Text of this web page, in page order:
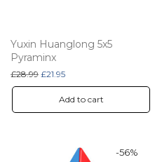
Yuxin Huanglong 5x5
Pyraminx
£28.99 Original price was: £28.99.
£21.95Current price is: £21.95.
Add to cart
-56%